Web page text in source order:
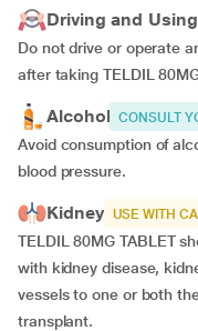
Driving and
Do not drive or operate
after taking TELDIL
Alcohol CONSULT
Avoid consumption of
blood pressure.
Kidney USE WITH
TELDIL 80MG TABLET
with kidney disease,
vessels to one or both
transplant.